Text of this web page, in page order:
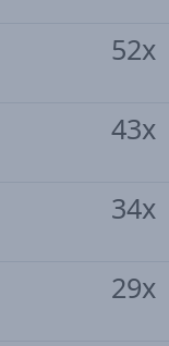
52x
43x
34x
29x